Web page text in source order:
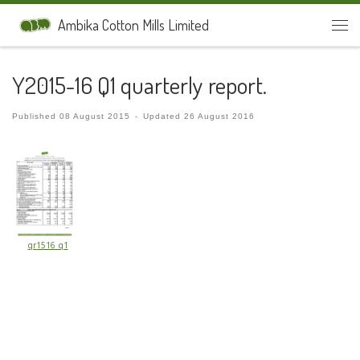
Skip to contentAmbika Cotton Mills Limited
Y2015-16 Q1 quarterly report.
Published 08 August 2015 - Updated26 August 2016
qr1516_q1